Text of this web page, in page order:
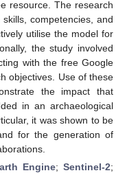
resource. The research
competencies, and
utilise the model for
the study involved
with the free Google
objectives. Use of these
the impact that
in an archaeological
it was shown to be
for the generation of
Engine; Sentinel-2;